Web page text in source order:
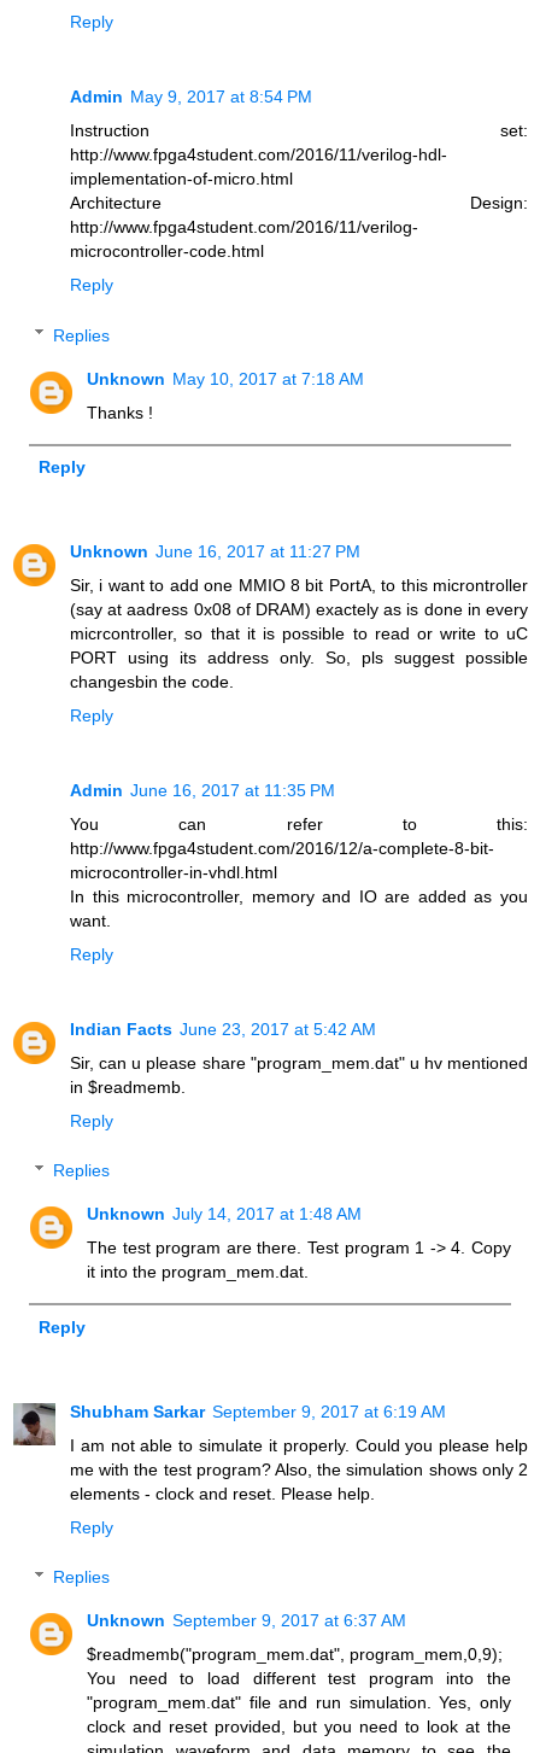
Reply
Admin May 9, 2017 at 8:54 PM
Instruction set:
http://www.fpga4student.com/2016/11/verilog-hdl-
implementation-of-micro.html
Architecture Design:
http://www.fpga4student.com/2016/11/verilog-
microcontroller-code.html
Reply
Replies
Unknown May 10, 2017 at 7:18 AM
Thanks !
Reply
Unknown June 16, 2017 at 11:27 PM
Sir, i want to add one MMIO 8 bit PortA, to this microntroller
(say at aadress 0x08 of DRAM) exactely as is done in every
micrcontroller, so that it is possible to read or write to uC
PORT using its address only. So, pls suggest possible
changesbin the code.
Reply
Admin June 16, 2017 at 11:35 PM
You can refer to this:
http://www.fpga4student.com/2016/12/a-complete-8-bit-
microcontroller-in-vhdl.html
In this microcontroller, memory and IO are added as you
want.
Reply
Indian Facts June 23, 2017 at 5:42 AM
Sir, can u please share "program_mem.dat" u hv mentioned
in $readmemb.
Reply
Replies
Unknown July 14, 2017 at 1:48 AM
The test program are there. Test program 1 -> 4. Copy
it into the program_mem.dat.
Reply
Shubham Sarkar September 9, 2017 at 6:19 AM
I am not able to simulate it properly. Could you please help
me with the test program? Also, the simulation shows only 2
elements - clock and reset. Please help.
Reply
Replies
Unknown September 9, 2017 at 6:37 AM
$readmemb("program_mem.dat", program_mem,0,9);
You need to load different test program into the
"program_mem.dat" file and run simulation. Yes, only
clock and reset provided, but you need to look at the